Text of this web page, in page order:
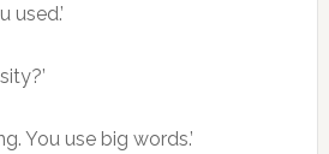
used.’
You use big words.’